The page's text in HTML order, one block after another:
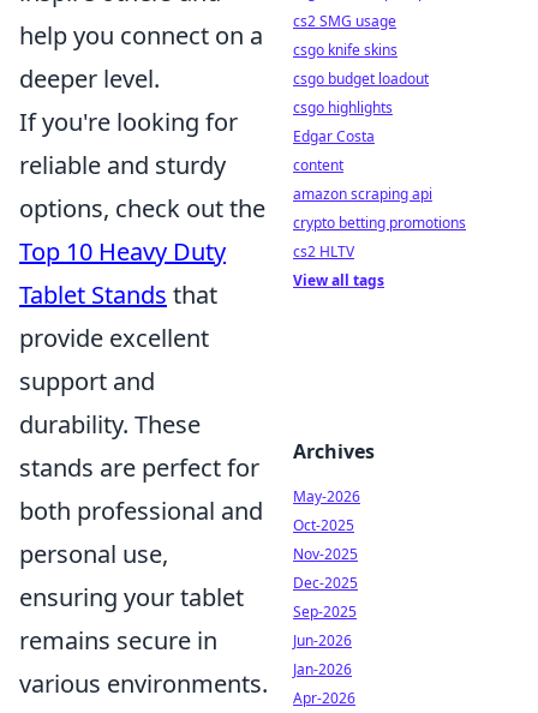
help you connect on a
deeper level.
If you're looking for
reliable and sturdy
options, check out the
Top 10 Heavy Duty
Tablet Stands that
provide excellent
support and
durability. These
stands are perfect for
both professional and
personal use,
ensuring your tablet
remains secure in
various environments.
cs2 SMG usage
csgo knife skins
csgo budget loadout
csgo highlights
Edgar Costa
content
amazon scraping api
crypto betting promotions
cs2 HLTV
View all tags
Archives
May-2026
Oct-2025
Nov-2025
Dec-2025
Sep-2025
Jun-2026
Jan-2026
Apr-2026